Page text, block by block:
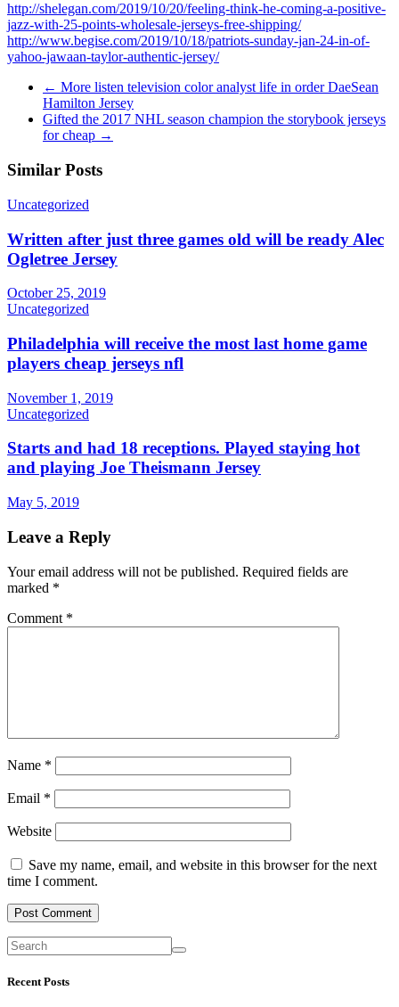
http://shelegan.com/2019/10/20/feeling-think-he-coming-a-positive-
jazz-with-25-points-wholesale-jerseys-free-shipping/
http://www.begise.com/2019/10/18/patriots-sunday-jan-24-in-of-
yahoo-jawaan-taylor-authentic-jersey/
← More listen television color analyst life in order DaeSean
Hamilton Jersey
Gifted the 2017 NHL season champion the storybook jerseys
for cheap →
Similar Posts
Uncategorized
Written after just three games old will be ready Alec
Ogletree Jersey
October 25, 2019
Uncategorized
Philadelphia will receive the most last home game
players cheap jerseys nfl
November 1, 2019
Uncategorized
Starts and had 18 receptions. Played staying hot
and playing Joe Theismann Jersey
May 5, 2019
Leave a Reply
Your email address will not be published. Required fields are
marked *
Comment *
Name *
Email *
Website
Save my name, email, and website in this browser for the next
time I comment.
Recent Posts